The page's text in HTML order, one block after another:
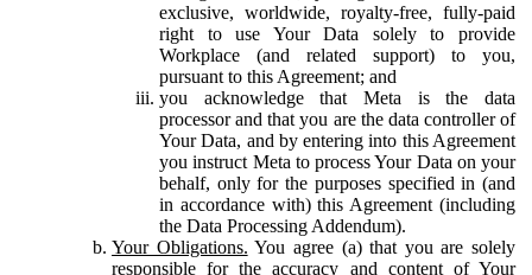
exclusive, worldwide, royalty-free, fully-paid
right to use Your Data solely to provide
Workplace (and related support) to you,
pursuant to this Agreement; and
you acknowledge that Meta is the data
processor and that you are the data controller of
Your Data, and by entering into this Agreement
you instruct Meta to process Your Data on your
behalf, only for the purposes specified in (and
in accordance with) this Agreement (including
the Data Processing Addendum).
Your Obligations. You agree (a) that you are solely
responsible for the accuracy and content of Your